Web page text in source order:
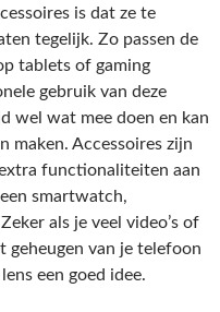
is dat ze te
tegelijk. Zo passen de
tablets of gaming
gebruik van deze
wel wat mee doen en kan
maken. Accessoires zijn
functionaliteiten aan
smartwatch,
als je veel video’s of
geheugen van je telefoon
een goed idee.